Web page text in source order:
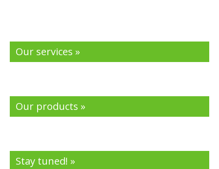
Our services »
Our products »
Stay tuned! »